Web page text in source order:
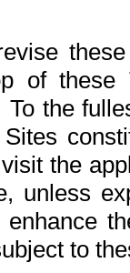
of
the
the
unless
to